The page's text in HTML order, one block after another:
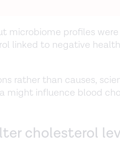
microbiome profiles were
linked to negative health
rather than causes,
might influence blood
cholesterol